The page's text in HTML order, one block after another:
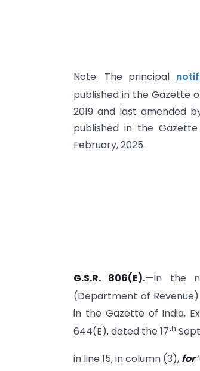
Note: The principal
published in the Gazette
2019 and last amended
published in the
February, 2025.
G.S.R. 806(E).—In the
(Department of
in the Gazette of India,
644(E), dated the 17th
in line 15, in column (3), for